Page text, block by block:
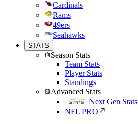
Cardinals
Rams
49ers
Seahawks
STATS
Season Stats
Team Stats
Player Stats
Standings
Advanced Stats
Next Gen Stats
NFL PRO